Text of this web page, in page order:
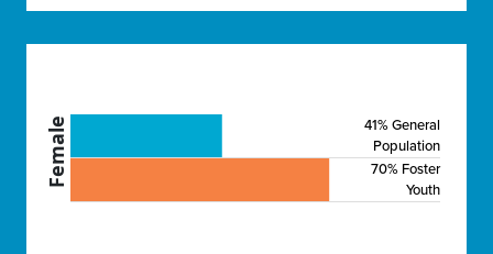
Female
41% General
Population
70% Foster
Youth